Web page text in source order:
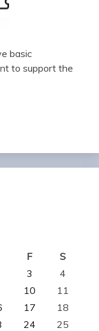
basic
to support the
F
S
3
4
10
11
17
18
24
25